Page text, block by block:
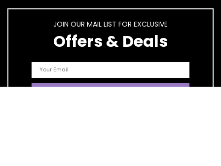
JOIN OUR MAIL LIST FOR EXCLUSIVE
Offers & Deals